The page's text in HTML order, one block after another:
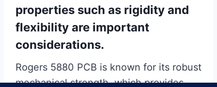
properties such as rigidity and
flexibility are important
considerations.
Rogers 5880 PCB is known for its robust
mechanical strength, which provides